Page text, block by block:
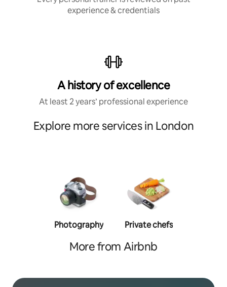
experience & credentials
A history of excellence
At least 2 years’ professional experience
Explore more services in London
Photography Private chefs
More from Airbnb